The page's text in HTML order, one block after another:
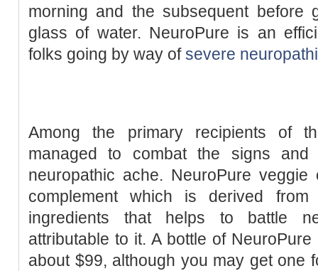
morning and the subsequent before
glass of water. NeuroPure is an
folks going by way ofsevere
Among the primary recipients of
managed to combat the signs
neuropathic ache. NeuroPure
complement which is derived
ingredients that helps to battle
attributable to it. A bottle of
about $99, although you may get one